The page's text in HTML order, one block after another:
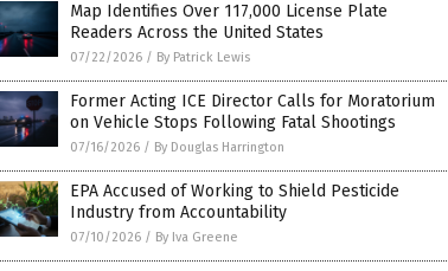
Map Identifies Over 117,000 License Plate
Readers Across the United States
07/22/2026 / By Patrick Lewis
Former Acting ICE Director Calls for Moratorium
on Vehicle Stops Following Fatal Shootings
07/16/2026 / By Douglas Harrington
EPA Accused of Working to Shield Pesticide
Industry from Accountability
07/10/2026 / By Iva Greene